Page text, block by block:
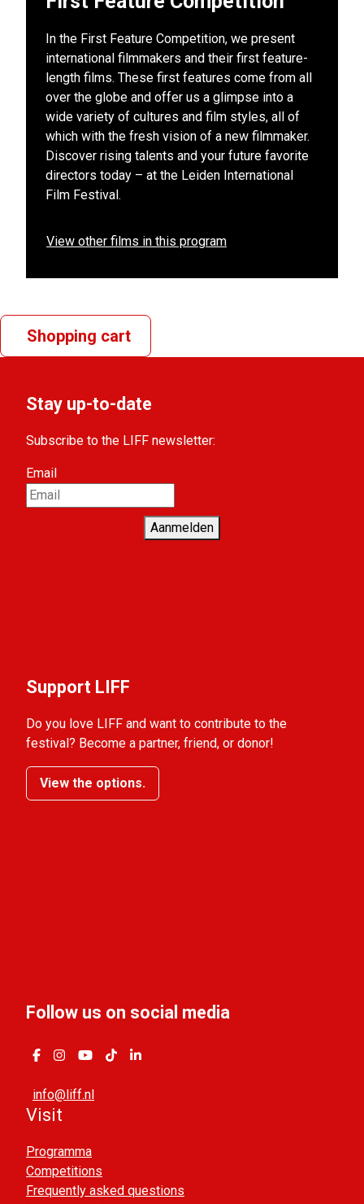
In the First Feature Competition, we present
international filmmakers and their first feature-
length films. These first features come from all
over the globe and offer us a glimpse into a
wide variety of cultures and film styles, all of
which with the fresh vision of a new filmmaker.
Discover rising talents and your future favorite
directors today – at the Leiden International
Film Festival.
View other films in this program
Shopping cart
Stay up-to-date
Subscribe to the LIFF newsletter:
Email
Aanmelden
Support LIFF
Do you love LIFF and want to contribute to the
festival? Become a partner, friend, or donor!
View the options.
Follow us on social media
info@liff.nl
Visit
Programma
Competitions
Frequently asked questions